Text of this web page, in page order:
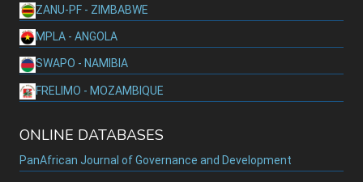
ZANU-PF - ZIMBABWE
MPLA - ANGOLA
SWAPO - NAMIBIA
FRELIMO - MOZAMBIQUE
ONLINE DATABASES
PanAfrican Journal of Governance and Development